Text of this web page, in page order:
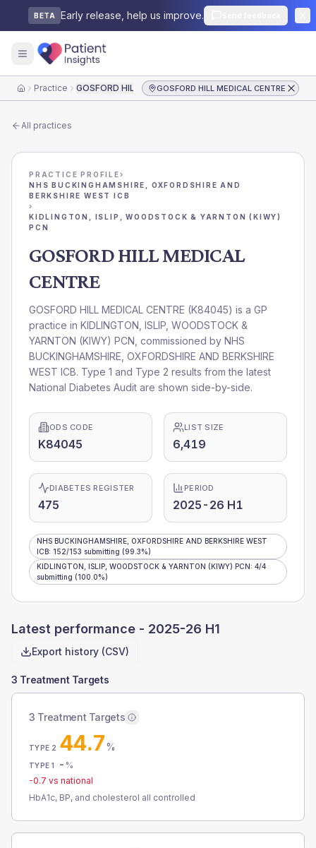
BETA Early release, help us improve.
HomePractice GOSFORD HILL MEDICAL CENTREGOSFORD HILL MEDICAL CENTRE
All practices
PRACTICE PROFILE›
NHS BUCKINGHAMSHIRE, OXFORDSHIRE AND
BERKSHIRE WEST ICB
›
KIDLINGTON, ISLIP, WOODSTOCK & YARNTON (KIWY)
PCN
GOSFORD HILL MEDICAL
CENTRE
GOSFORD HILL MEDICAL CENTRE (K84045) is a GP
practice in KIDLINGTON, ISLIP, WOODSTOCK &
YARNTON (KIWY) PCN , commissioned by NHS
BUCKINGHAMSHIRE, OXFORDSHIRE AND BERKSHIRE
WEST ICB. Type 1 and Type 2 results from the latest
National Diabetes Audit are shown side-by-side.
ODS CODE
K84045
LIST SIZE
6,419
DIABETES REGISTER
475
PERIOD
2025-26 H1
NHS BUCKINGHAMSHIRE, OXFORDSHIRE AND BERKSHIRE WEST
ICB: 152/153 submitting (99.3%)
KIDLINGTON, ISLIP, WOODSTOCK & YARNTON (KIWY) PCN: 4/4
submitting (100.0%)
Latest performance - 2025-26 H1
Export history (CSV)
3 Treatment Targets
3 Treatment Targets
TYPE 2 44.7%
TYPE 1 - %
-0.7 vs national
HbA1c, BP, and cholesterol all controlled